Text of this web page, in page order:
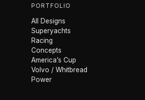
PORTFOLIO
All Designs
Superyachts
Racing
Concepts
America’s Cup
Volvo / Whitbread
Power